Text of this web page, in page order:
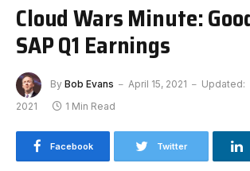
Cloud Wars Minute:
SAP Q1 Earnings
By Bob Evans April 15, 2021 Updated:
2021
1 Min Read
Facebook Twitter